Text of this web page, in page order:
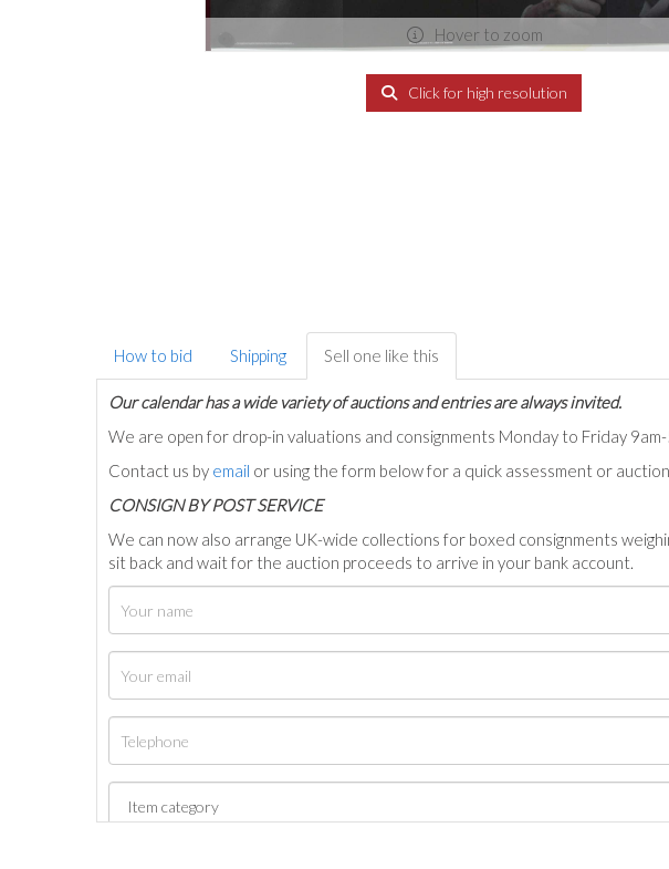
Hover to zoom
Click for high resolution
How to bid Shipping Sell one like this
Our calendar has a wide variety of auctions and entries are always invited.
We are open for drop-in valuations and consignments Monday to Friday
Contact us by email or using the form below for a quick assessment or
CONSIGN BY POST SERVICE
We can now also arrange UK-wide collections for boxed consignments
sit back and wait for the auction proceeds to arrive in your bank account.